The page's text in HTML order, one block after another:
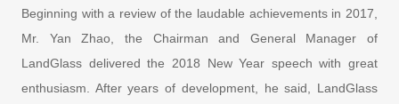
Beginning with a review of the laudable achievements in 2017,
Mr. Yan Zhao, the Chairman and General Manager of
LandGlass delivered the 2018 New Year speech with great
enthusiasm. After years of development, he said, LandGlass